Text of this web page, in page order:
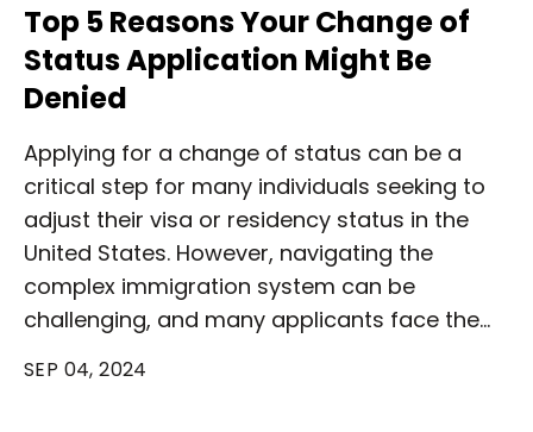
Top 5 Reasons Your Change of
Status Application Might Be
Denied
Applying for a change of status can be a
critical step for many individuals seeking to
adjust their visa or residency status in the
United States. However, navigating the
complex immigration system can be
challenging, and many applicants face the…
SEP 04, 2024